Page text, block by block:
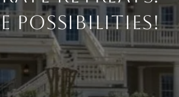
Possibilities!